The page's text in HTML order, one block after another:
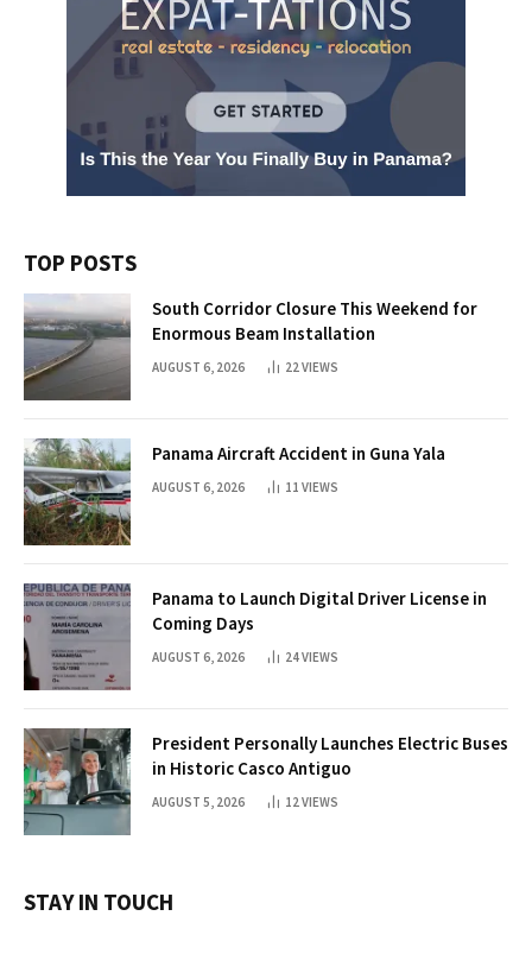
TOP POSTS
South Corridor Closure This Weekend for
Enormous Beam Installation
AUGUST 6, 2026 22 VIEWS
Panama Aircraft Accident in Guna Yala
AUGUST 6, 2026 11 VIEWS
Panama to Launch Digital Driver License in
Coming Days
AUGUST 6, 2026 24VIEWS
President Personally Launches Electric Buses
in Historic Casco Antiguo
AUGUST 5, 2026 12 VIEWS
STAY IN TOUCH